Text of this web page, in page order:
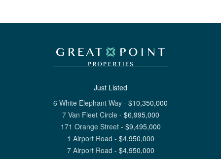
Just Listed
6 White Elephant Way - $10,350,000
7 Van Fleet Circle- $6,995,000
171 Orange Street- $9,495,000
1 Airport Road - $4,950,000
7 Airport Road - $4,950,000